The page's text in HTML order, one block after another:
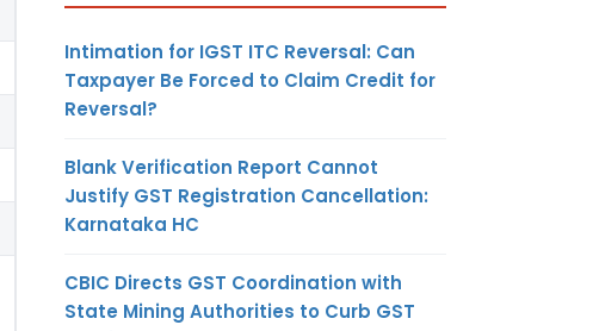
Intimation for IGST ITC Reversal: Can
Taxpayer Be Forced to Claim Credit for
Reversal?
Blank Verification Report Cannot
Justify GST Registration Cancellation:
Karnataka HC
CBIC Directs GST Coordination with
State Mining Authorities to Curb GST